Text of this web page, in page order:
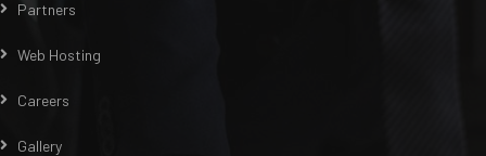
Partners
Web Hosting
Careers
Gallery